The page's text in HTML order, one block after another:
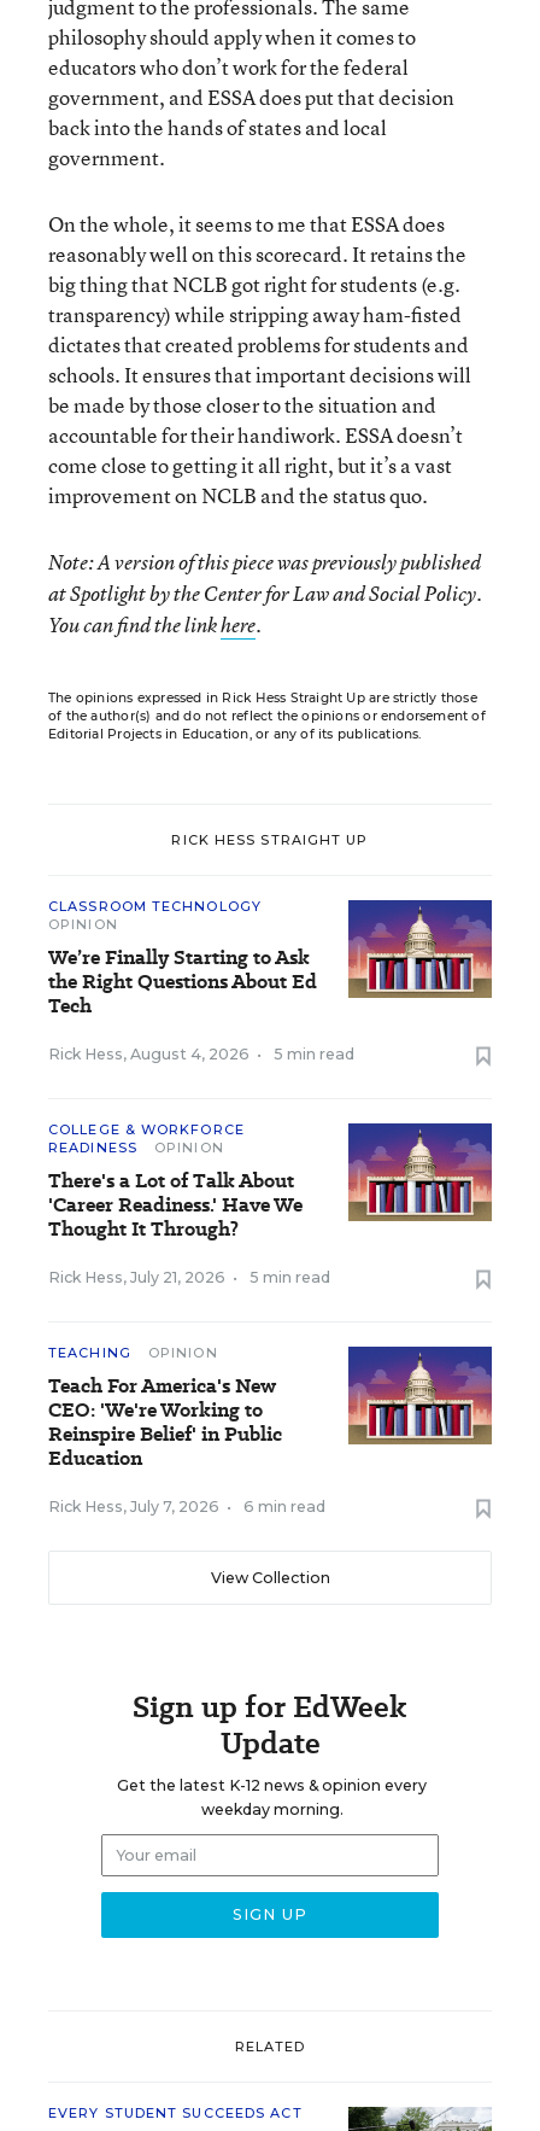
judgment to the professionals. The same
philosophy should apply when it comes to
educators who don’t work for the federal
government, and ESSA does put that decision
back into the hands of states and local
government.
On the whole, it seems to me that ESSA does
reasonably well on this scorecard. It retains the
big thing that NCLB got right for students (e.g.
transparency) while stripping away ham-fisted
dictates that created problems for students and
schools. It ensures that important decisions will
be made by those closer to the situation and
accountable for their handiwork. ESSA doesn’t
come close to getting it all right, but it’s a vast
improvement on NCLB and the status quo.
Note:A version of this piece was previously published
at Spotlight by the Center for Law and Social Policy.
You can find the linkhere.
The opinions expressed in Rick Hess Straight Up are strictly those
of the author(s) and do not reflect the opinions or endorsement of
Editorial Projects in Education, or any of its publications.
RICK HESS STRAIGHT UP
CLASSROOM TECHNOLOGY
OPINION
We’re Finally Starting to Ask
the Right Questions About Ed
Tech
Rick Hess, August 4, 2026 • 5 min read
COLLEGE & WORKFORCE
READINESS
OPINION
There's a Lot of Talk About
'Career Readiness.' Have We
Thought It Through?
Rick Hess, July 21, 2026 • 5 min read
TEACHING OPINION
Teach For America's New
CEO: 'We're Working to
Reinspire Belief' in Public
Education
Rick Hess, July 7, 2026 • 6 min read
View Collection
Sign up for EdWeek
Update
Get the latest K-12 news & opinion every
weekday morning.
RELATED
EVERY STUDENT SUCCEEDS ACT